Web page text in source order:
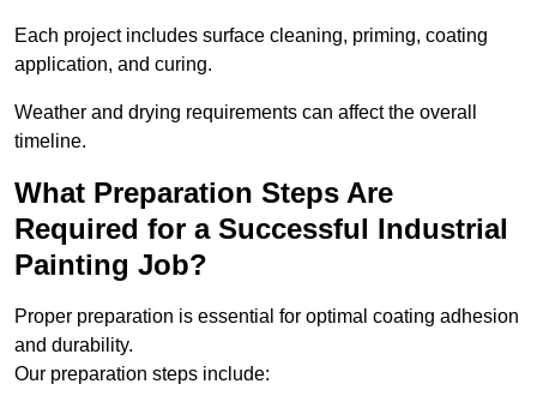
Each project includes surface cleaning, priming, coating
application, and curing.
Weather and drying requirements can affect the overall
timeline.
What Preparation Steps Are
Required for a Successful Industrial
Painting Job?
Proper preparation is essential for optimal coating adhesion
and durability.
Our preparation steps include: